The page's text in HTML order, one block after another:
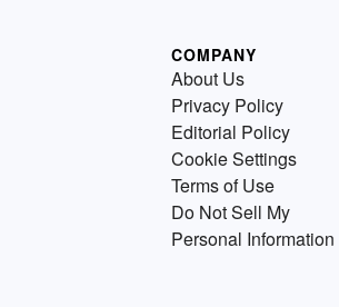
COMPANY
About Us
Privacy Policy
Editorial Policy
Cookie Settings
Terms of Use
Do Not Sell My
Personal Information